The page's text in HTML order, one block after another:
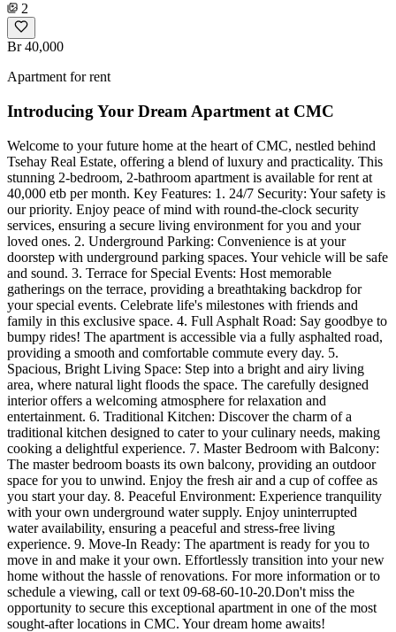
2
Br 40,000
Apartment for rent
Introducing Your Dream Apartment at CMC
Welcome to your future home at the heart of CMC, nestled behind
Tsehay Real Estate, offering a blend of luxury and practicality. This
stunning 2-bedroom, 2-bathroom apartment is available for rent at
40,000 etb per month. Key Features: 1. 24/7 Security: Your safety is
our priority. Enjoy peace of mind with round-the-clock security
services, ensuring a secure living environment for you and your
loved ones. 2. Underground Parking: Convenience is at your
doorstep with underground parking spaces. Your vehicle will be safe
and sound. 3. Terrace for Special Events: Host memorable
gatherings on the terrace, providing a breathtaking backdrop for
your special events. Celebrate life's milestones with friends and
family in this exclusive space. 4. Full Asphalt Road: Say goodbye to
bumpy rides! The apartment is accessible via a fully asphalted road,
providing a smooth and comfortable commute every day. 5.
Spacious, Bright Living Space: Step into a bright and airy living
area, where natural light floods the space. The carefully designed
interior offers a welcoming atmosphere for relaxation and
entertainment. 6. Traditional Kitchen: Discover the charm of a
traditional kitchen designed to cater to your culinary needs, making
cooking a delightful experience. 7. Master Bedroom with Balcony:
The master bedroom boasts its own balcony, providing an outdoor
space for you to unwind. Enjoy the fresh air and a cup of coffee as
you start your day. 8. Peaceful Environment: Experience tranquility
with your own underground water supply. Enjoy uninterrupted
water availability, ensuring a peaceful and stress-free living
experience. 9. Move-In Ready: The apartment is ready for you to
move in and make it your own. Effortlessly transition into your new
home without the hassle of renovations. For more information or to
schedule a viewing, call or text 09-68-60-10-20.Don't miss the
opportunity to secure this exceptional apartment in one of the most
sought-after locations in CMC. Your dream home awaits!